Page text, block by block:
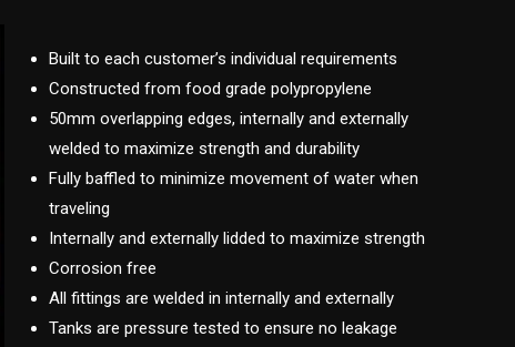
Built to each customer’s individual requirements
Constructed from food grade polypropylene
50mm overlapping edges, internally and externally
welded to maximize strength and durability
Fully baffled to minimize movement of water when
traveling
Internally and externally lidded to maximize strength
Corrosion free
All fittings are welded in internally and externally
Tanks are pressure tested to ensure no leakage